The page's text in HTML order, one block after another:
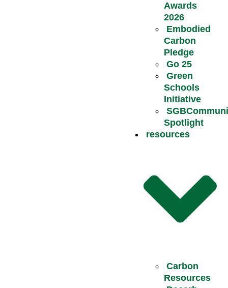
Awards
2026
Embodied
Carbon
Pledge
Go 25
Green
Schools
Initiative
Spotlight
resources
Carbon
Resources